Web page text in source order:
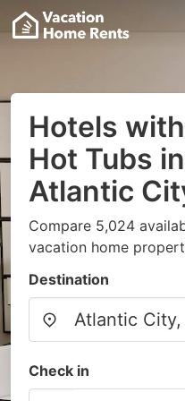
Hotels
Hot Tubs
Atlantic
Compare 5,024
vacation home
Destination
Check in